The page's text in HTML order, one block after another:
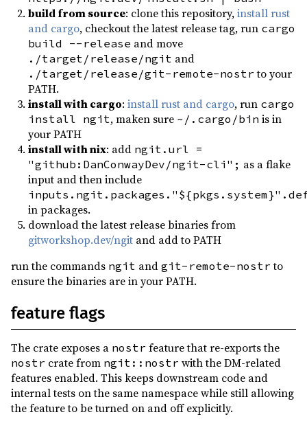
rstest ^0.23dev
serial_test ^3.2.0dev
time ^0.3.46dev
build from source: clone this repository,install rust
and cargo, checkout the latest release tag, run cargo
build --release and move
./target/release/ngit and
./target/release/git-remote-nostrto your
PATH.
install with cargo: install rust and cargo, run cargo
install ngit, maken sure ~/.cargo/bin is in
your PATH
install with nix: add ngit.url =
"github:DanConwayDev/ngit-cli"; as a flake
input and then include
in packages.
download the latest release binaries from
gitworkshop.dev/ngit and add to PATH
run the commands ngit and git-remote-nostrto
ensure the binaries are in your PATH.
feature flags
The crate exposes a nostr feature that re-exports the
nostr crate from ngit::nostr with the DM-related
features enabled. This keeps downstream code and
internal tests on the same namespace while still allowing
the feature to be turned on and off explicitly.